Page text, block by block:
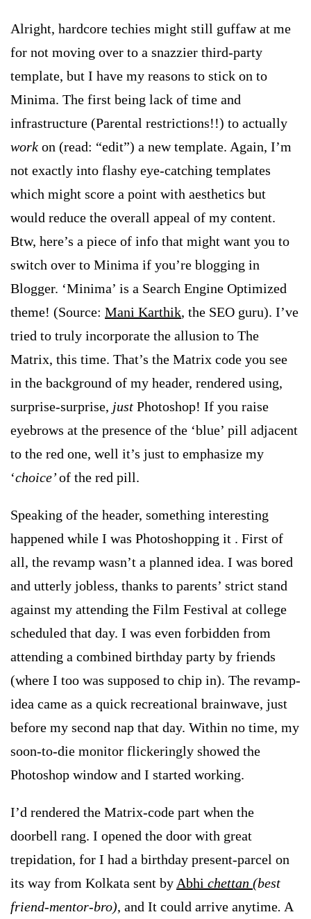
Alright, hardcore techies might still guffaw at me
for not moving over to a snazzier third-party
template, but I have my reasons to stick on to
Minima. The first being lack of time and
infrastructure (Parental restrictions!!) to actually
work on (read: “edit”) a new template. Again, I’m
not exactly into flashy eye-catching templates
which might score a point with aesthetics but
would reduce the overall appeal of my content.
Btw, here’s a piece of info that might want you to
switch over to Minima if you’re blogging in
Blogger. ‘Minima’ is a Search Engine Optimized
theme! (Source: Mani Karthik, the SEO guru). I’ve
tried to truly incorporate the allusion to The
Matrix, this time. That’s the Matrix code you see
in the background of my header, rendered using,
surprise-surprise, just Photoshop! If you raise
eyebrows at the presence of the ‘blue’ pill adjacent
to the red one, well it’s just to emphasize my
‘choice’of the red pill.
Speaking of the header, something interesting
happened while I was Photoshopping it . First of
all, the revamp wasn’t a planned idea. I was bored
and utterly jobless, thanks to parents’ strict stand
against my attending the Film Festival at college
scheduled that day. I was even forbidden from
attending a combined birthday party by friends
(where I too was supposed to chip in). The revamp-
idea came as a quick recreational brainwave, just
before my second nap that day. Within no time, my
soon-to-die monitor flickeringly showed the
Photoshop window and I started working.
I’d rendered the Matrix-code part when the
doorbell rang. I opened the door with great
trepidation, for I had a birthday present-parcel on
its way from Kolkata sent by Abhi chettan (best
friend-mentor-bro), and It could arrive anytime. A